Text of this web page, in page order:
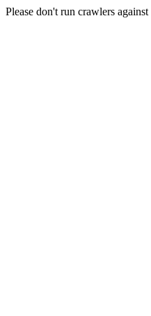
Please don't run crawlers